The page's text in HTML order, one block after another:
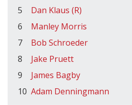
5
Dan Klaus (R)
6
Manley Morris
7
Bob Schroeder
8
Jake Pruett
9
James Bagby
10 Adam Denningmann